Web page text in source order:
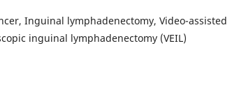
Inguinal lymphadenectomy, Video-assisted
inguinal lymphadenectomy (VEIL)